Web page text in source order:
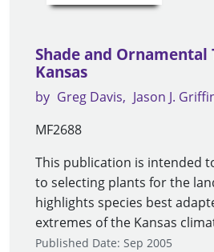
Shade and Ornamental
Kansas
by Greg Davis
Jason J.
MF2688
This publication is intended
to selecting plants for the
highlights species best
extremes of the Kansas
Published Date: Sep 2005